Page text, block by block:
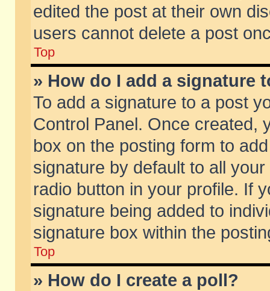
edited the post at their own
users cannot delete a post
Top
» How do I add a signature
To add a signature to a post
Control Panel. Once created,
box on the posting form to
signature by default to all
radio button in your profile. If
signature being added to
signature box within the
Top
» How do I create a poll?